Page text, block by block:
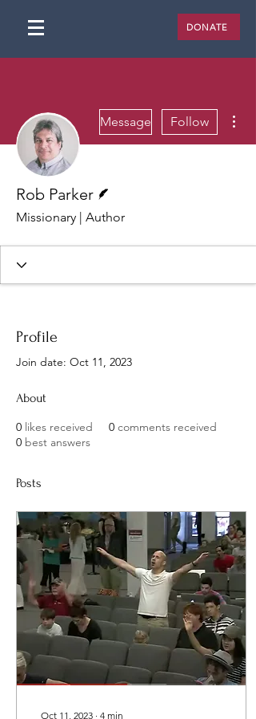
DONATE
Message Follow
Rob Parker
Missionary | Author
Profile
Join date: Oct 11, 2023
About
0 likes received 0 comments received
0 best answers
Posts
Oct 11, 2023 ∙ 4 min